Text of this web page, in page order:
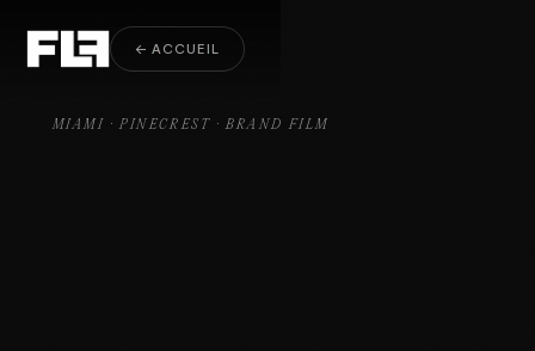
← ACCUEIL
MIAMI · PINECREST · BRAND FILM